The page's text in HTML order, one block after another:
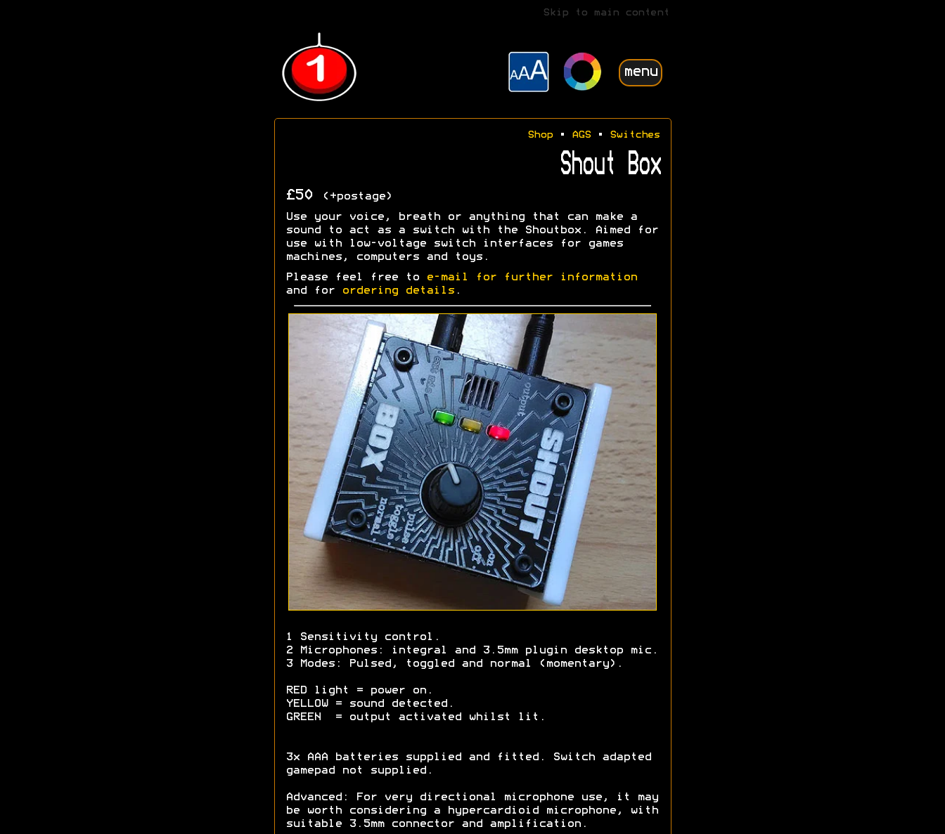
Skip to main content
menu
Shop• AGS• Switches
Shout Box
£50 (+postage)
Use your voice, breath or anything that can make a
sound to act as a switch with the Shoutbox. Aimed for
use with low-voltage switch interfaces for games
machines, computers and toys.
Please feel free to
e-mail for further information
and for
ordering details.
1 Sensitivity control.
2 Microphones: integral and 3.5mm plugin desktop mic.
3 Modes: Pulsed, toggled and normal (momentary).
RED light = power on.
YELLOW = sound detected.
GREEN = output activated whilst lit.
3x AAA batteries supplied and fitted. Switch adapted
gamepad not supplied.
Advanced: For very directional microphone use, it may
be worth considering a hypercardioid microphone, with
suitable 3.5mm connector and amplification.